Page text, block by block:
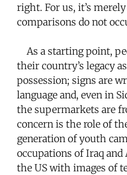
right. For us, it’s merely
comparisons do not
As a starting point,
their country’s legacy
possession; signs are
language and, even in
the supermarkets are
concern is the role of
generation of youth
occupations of Iraq and
the US with images of